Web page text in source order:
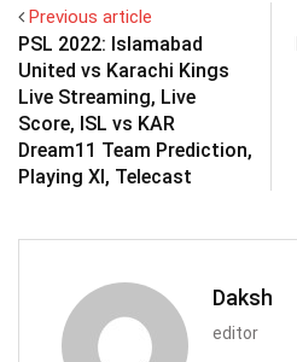
Previous article
PSL 2022: Islamabad
United vs Karachi Kings
Live Streaming, Live
Score, ISL vs KAR
Dream11 Team Prediction,
Playing XI, Telecast
Daksh
editor